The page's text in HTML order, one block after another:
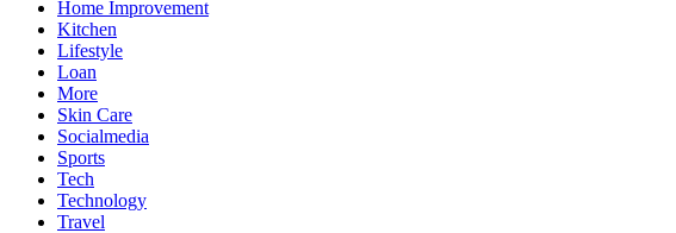
Home Improvement
Kitchen
Lifestyle
Loan
More
Skin Care
Socialmedia
Sports
Tech
Technology
Travel